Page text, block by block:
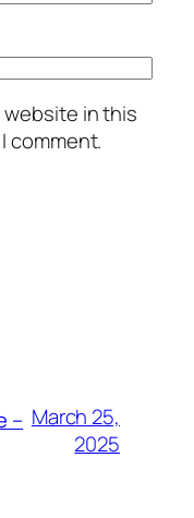
website in this
comment.
– March 25,
2025